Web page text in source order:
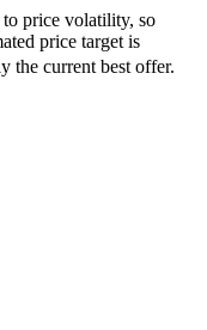
to price volatility, so
price target is
the current best offer.